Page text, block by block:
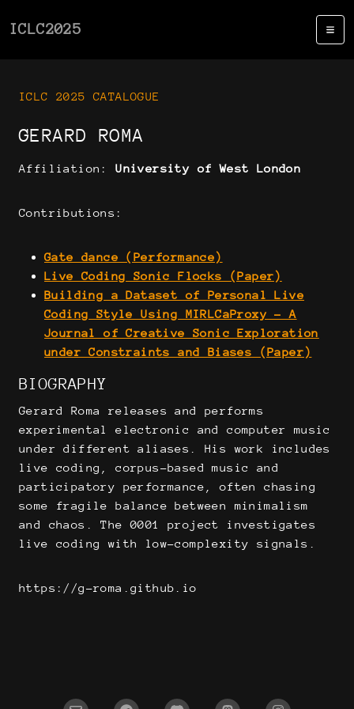
ICLC2025
ICLC 2025 CATALOGUE
GERARD ROMA
Affiliation:University of West London
Contributions:
Gate dance (Performance)
Live Coding Sonic Flocks (Paper)
Building a Dataset of Personal Live
Coding Style Using MIRLCaProxy - A
Journal of Creative Sonic Exploration
under Constraints and Biases (Paper)
BIOGRAPHY
Gerard Roma releases and performs
experimental electronic and computer music
under different aliases. His work includes
live coding, corpus-based music and
participatory performance, often chasing
some fragile balance between minimalism
and chaos. The 0001 project investigates
live coding with low-complexity signals.
https://g-roma.github.io